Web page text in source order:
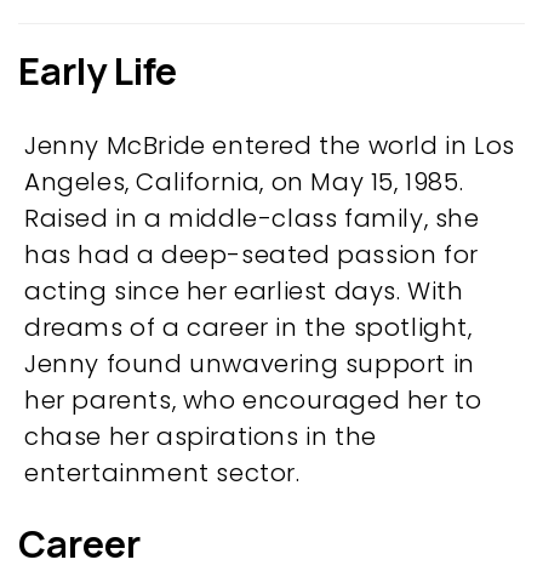
Early Life
Jenny McBride entered the world in Los
Angeles, California, on May 15, 1985.
Raised in a middle-class family, she
has had a deep-seated passion for
acting since her earliest days. With
dreams of a career in the spotlight,
Jenny found unwavering support in
her parents, who encouraged her to
chase her aspirations in the
entertainment sector.
Career